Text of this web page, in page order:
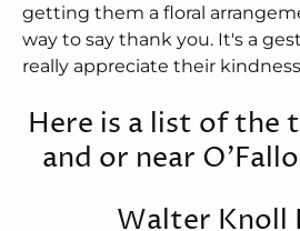
getting them a floral
way to say thank you. It's a
really appreciate their
Here is a list of the
and or near
Walter Knoll